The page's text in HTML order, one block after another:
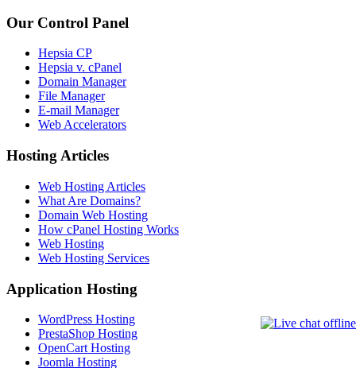
Our Control Panel
Hepsia CP
Hepsia v. cPanel
Domain Manager
File Manager
E-mail Manager
Web Accelerators
Hosting Articles
Web Hosting Articles
What Are Domains?
Domain Web Hosting
How cPanel Hosting Works
Web Hosting
Web Hosting Services
Application Hosting
WordPress Hosting
PrestaShop Hosting
OpenCart Hosting
Joomla Hosting